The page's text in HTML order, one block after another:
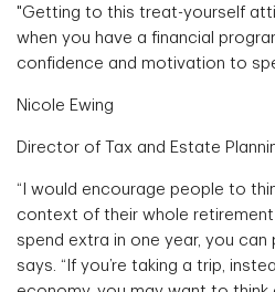
"Getting to this treat-yourself
when you have a financial
confidence and motivation to
Nicole Ewing
Director of Tax and Estate
“I would encourage people to
context of their whole
spend extra in one year, you can
says. “If you’re taking a trip,